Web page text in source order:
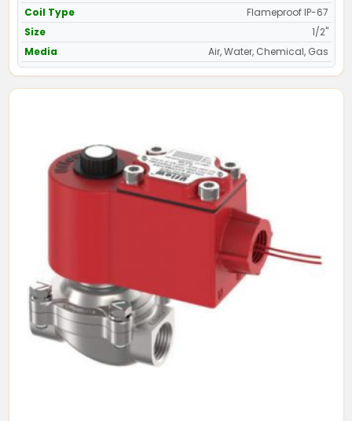
Coil Type
Flameproof IP-67
Size
1/2"
Media
Air, Water, Chemical, Gas